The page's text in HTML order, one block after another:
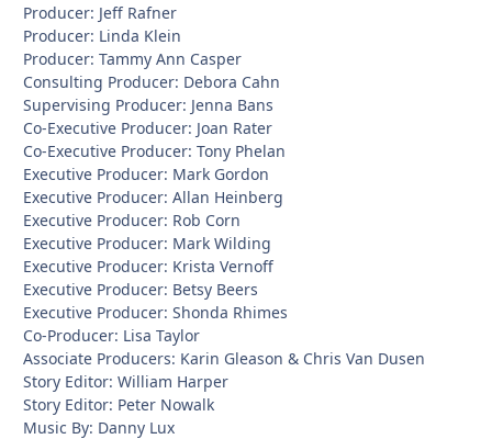
Producer: Jeff Rafner
Producer: Linda Klein
Producer: Tammy Ann Casper
Consulting Producer: Debora Cahn
Supervising Producer: Jenna Bans
Co-Executive Producer: Joan Rater
Co-Executive Producer: Tony Phelan
Executive Producer: Mark Gordon
Executive Producer: Allan Heinberg
Executive Producer: Rob Corn
Executive Producer: Mark Wilding
Executive Producer: Krista Vernoff
Executive Producer: Betsy Beers
Executive Producer: Shonda Rhimes
Co-Producer: Lisa Taylor
Associate Producers: Karin Gleason & Chris Van Dusen
Story Editor: William Harper
Story Editor: Peter Nowalk
Music By: Danny Lux